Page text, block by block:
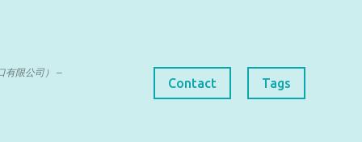
有限公司） –
Contact Tags